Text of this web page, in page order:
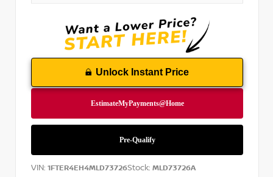
Unlock Instant Price
VIN: 1FTER4EH4MLD73726Stock: MLD73726A